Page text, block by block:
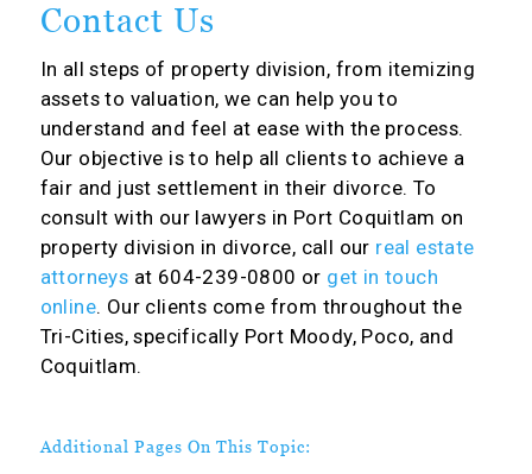
Contact Us
In all steps of property division, from itemizing
assets to valuation, we can help you to
understand and feel at ease with the process.
Our objective is to help all clients to achieve a
fair and just settlement in their divorce. To
consult with our lawyers in Port Coquitlam on
property division in divorce, call our real estate
attorneys at 604-239-0800 or get in touch
online. Our clients come from throughout the
Tri-Cities, specifically Port Moody, Poco, and
Coquitlam.
Additional Pages On This Topic: